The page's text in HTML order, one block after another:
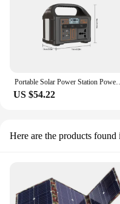
US $54.22
Here are the products found